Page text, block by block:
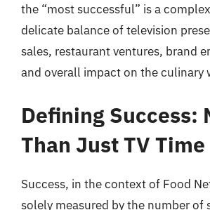
the “most successful” is a
delicate balance of television
sales, restaurant ventures, brand
and overall impact on the culinary
Defining Success:
Than Just TV Time
Success, in the context of Food
solely measured by the number of